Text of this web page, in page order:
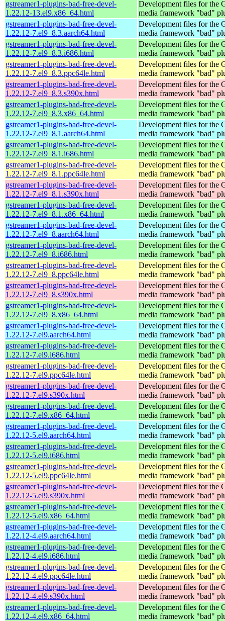
gstreamer1-plugins-bad-free-devel-
1.22.12-13.el9.x86_64.html
Development files for the
media framework "bad"
gstreamer1-plugins-bad-free-devel-
1.22.12-7.el9_8.3.aarch64.html
Development files for the
media framework "bad"
gstreamer1-plugins-bad-free-devel-
1.22.12-7.el9_8.3.i686.html
Development files for the
media framework "bad"
gstreamer1-plugins-bad-free-devel-
1.22.12-7.el9_8.3.ppc64le.html
Development files for the
media framework "bad"
gstreamer1-plugins-bad-free-devel-
1.22.12-7.el9_8.3.s390x.html
Development files for the
media framework "bad"
gstreamer1-plugins-bad-free-devel-
1.22.12-7.el9_8.3.x86_64.html
Development files for the
media framework "bad"
gstreamer1-plugins-bad-free-devel-
1.22.12-7.el9_8.1.aarch64.html
Development files for the
media framework "bad"
gstreamer1-plugins-bad-free-devel-
1.22.12-7.el9_8.1.i686.html
Development files for the
media framework "bad"
gstreamer1-plugins-bad-free-devel-
1.22.12-7.el9_8.1.ppc64le.html
Development files for the
media framework "bad"
gstreamer1-plugins-bad-free-devel-
1.22.12-7.el9_8.1.s390x.html
Development files for the
media framework "bad"
gstreamer1-plugins-bad-free-devel-
1.22.12-7.el9_8.1.x86_64.html
Development files for the
media framework "bad"
gstreamer1-plugins-bad-free-devel-
1.22.12-7.el9_8.aarch64.html
Development files for the
media framework "bad"
gstreamer1-plugins-bad-free-devel-
1.22.12-7.el9_8.i686.html
Development files for the
media framework "bad"
gstreamer1-plugins-bad-free-devel-
1.22.12-7.el9_8.ppc64le.html
Development files for the
media framework "bad"
gstreamer1-plugins-bad-free-devel-
1.22.12-7.el9_8.s390x.html
Development files for the
media framework "bad"
gstreamer1-plugins-bad-free-devel-
1.22.12-7.el9_8.x86_64.html
Development files for the
media framework "bad"
gstreamer1-plugins-bad-free-devel-
1.22.12-7.el9.aarch64.html
Development files for the
media framework "bad"
gstreamer1-plugins-bad-free-devel-
1.22.12-7.el9.i686.html
Development files for the
media framework "bad"
gstreamer1-plugins-bad-free-devel-
1.22.12-7.el9.ppc64le.html
Development files for the
media framework "bad"
gstreamer1-plugins-bad-free-devel-
1.22.12-7.el9.s390x.html
Development files for the
media framework "bad"
gstreamer1-plugins-bad-free-devel-
1.22.12-7.el9.x86_64.html
Development files for the
media framework "bad"
gstreamer1-plugins-bad-free-devel-
1.22.12-5.el9.aarch64.html
Development files for the
media framework "bad"
gstreamer1-plugins-bad-free-devel-
1.22.12-5.el9.i686.html
Development files for the
media framework "bad"
gstreamer1-plugins-bad-free-devel-
1.22.12-5.el9.ppc64le.html
Development files for the
media framework "bad"
gstreamer1-plugins-bad-free-devel-
1.22.12-5.el9.s390x.html
Development files for the
media framework "bad"
gstreamer1-plugins-bad-free-devel-
1.22.12-5.el9.x86_64.html
Development files for the
media framework "bad"
gstreamer1-plugins-bad-free-devel-
1.22.12-4.el9.aarch64.html
Development files for the
media framework "bad"
gstreamer1-plugins-bad-free-devel-
1.22.12-4.el9.i686.html
Development files for the
media framework "bad"
gstreamer1-plugins-bad-free-devel-
1.22.12-4.el9.ppc64le.html
Development files for the
media framework "bad"
gstreamer1-plugins-bad-free-devel-
1.22.12-4.el9.s390x.html
Development files for the
media framework "bad"
gstreamer1-plugins-bad-free-devel-
1.22.12-4.el9.x86_64.html
Development files for the
media framework "bad"